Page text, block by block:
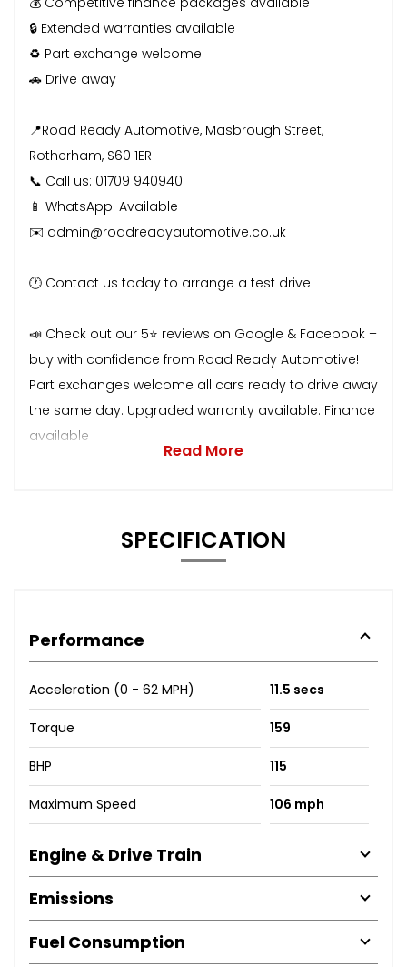
🔒 Extended warranties available
♻️ Part exchange welcome
🚗 Drive away
📍Road Ready Automotive, Masbrough Street,
Rotherham, S60 1ER
📞 Call us: 01709 940940
📱 WhatsApp: Available
✉️ admin@roadreadyautomotive.co.uk
🕐 Contact us today to arrange a test drive
📣 Check out our 5⭐ reviews on Google & Facebook –
buy with confidence from Road Ready Automotive!
Part exchanges welcome all cars ready to drive away
the same day. Upgraded warranty available. Finance
available
Read More
SPECIFICATION
Performance
Acceleration (0 - 62 MPH) 11.5 secs
Torque 159
BHP 115
Maximum Speed 106 mph
Engine & Drive Train
Emissions
Fuel Consumption